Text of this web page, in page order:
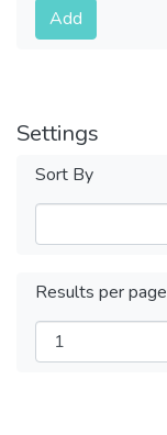
Add
Settings
Sort By
Results per page